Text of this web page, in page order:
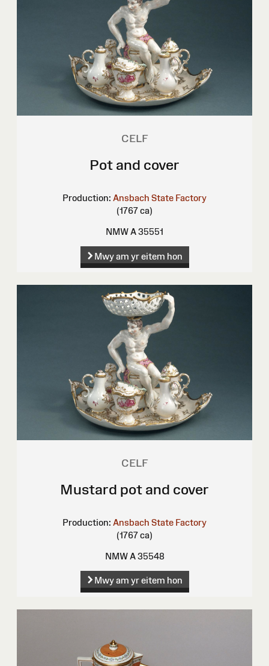
CELF
Pot and cover
Production: Ansbach State Factory
(1767 ca)
NMW A 35551
Mwy am yr eitem hon
CELF
Mustard pot and cover
Production: Ansbach State Factory
(1767 ca)
NMW A 35548
Mwy am yr eitem hon